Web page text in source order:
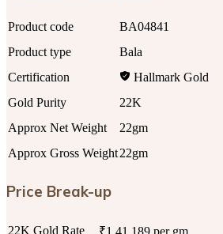
Product code
BA04841
Product type
Bala
Certification
Hallmark Gold
Gold Purity
22K
Approx Net Weight
22gm
Approx Gross Weight22gm
Price Break-up
22K Gold Rate ₹1,41,189 per gm